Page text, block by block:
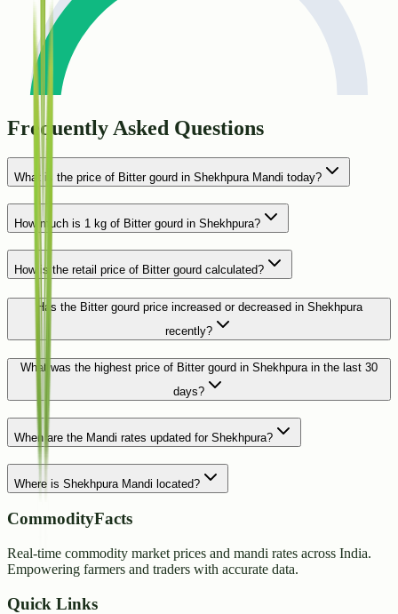
Frequently Asked Questions
What is the price of Bitter gourd in Shekhpura Mandi today?
How much is 1 kg of Bitter gourd in Shekhpura?
How is the retail price of Bitter gourd calculated?
Has the Bitter gourd price increased or decreased in Shekhpura
recently?
What was the highest price of Bitter gourd in Shekhpura in the last 30
days?
When are the Mandi rates updated for Shekhpura?
Where is Shekhpura Mandi located?
CommodityFacts
Real-time commodity market prices and mandi rates across India.
Empowering farmers and traders with accurate data.
Quick Links